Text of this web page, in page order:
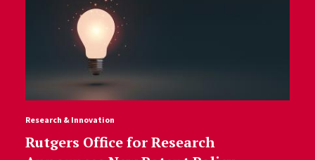
Research & Innovation
Rutgers Office for Research